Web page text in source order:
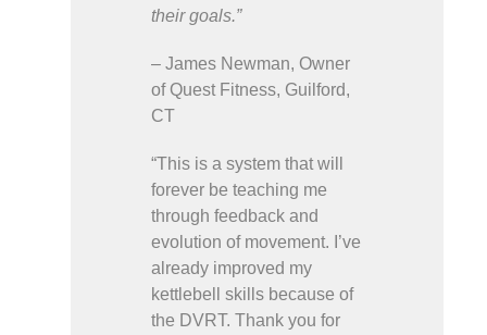
their goals.”
– James Newman, Owner
of Quest Fitness, Guilford,
CT
“This is a system that will
forever be teaching me
through feedback and
evolution of movement. I’ve
already improved my
kettlebell skills because of
the DVRT. Thank you for